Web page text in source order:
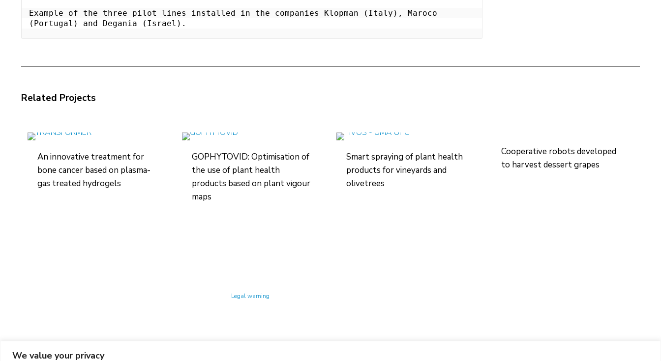
We value your privacy
Example of the three pilot lines installed in the companies Klopman (Italy), Maroco
(Portugal) and Degania (Israel).
Related Projects
An innovative treatment for
bone cancer based on plasma-
gas treated hydrogels
GOPHYTOVID: Optimisation of
the use of plant health
products based on plant vigour
maps
Smart spraying of plant health
products for vineyards and
olivetrees
Cooperative robots developed
to harvest dessert grapes
Legal warning